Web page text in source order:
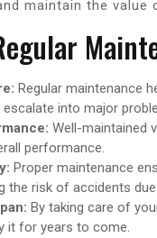
maintain the value
Regular maintenance
into major
Well-maintained
performance.
Proper maintenance
the risk of accidents
By taking care of
it for years to come.